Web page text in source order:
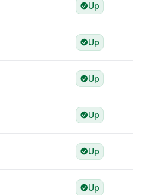
Up
Up
Up
Up
Up
Up